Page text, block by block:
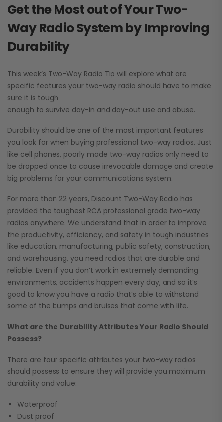
Get the Most out of Your Two-
Way Radio System by Improving
Durability
This week’s Two-Way Radio Tip will explore what are
specific features your two-way radio should have to make
sure it is tough
enough to survive day-in and day-out use and abuse.
Durability should be one of the most important features
you look for when buying professional two-way radios. Just
like cell phones, poorly made two-way radios only need to
be dropped once to cause irrevocable damage and create
big problems for your communications system.
For more than 22 years, Discount Two-Way Radio has
provided the toughest RCA professional grade two-way
radios anywhere. We understand that in order to improve
the productivity, efficiency, and safety in tough industries
like education, manufacturing, public safety, construction,
and warehousing, you need radios that are durable and
reliable. Even if you don’t work in extremely demanding
environments, accidents happen every day, and so it’s
good to know you have a radio that’s able to withstand
some of the bumps and bruises that come with life.
What are the Durability Attributes Your Radio Should
Possess?
There are four specific attributes your two-way radios
should possess to ensure they will provide you maximum
durability and value:
Waterproof
Dust proof